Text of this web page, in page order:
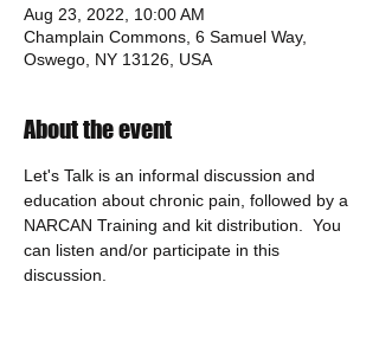
Aug 23, 2022, 10:00 AM
Champlain Commons, 6 Samuel Way,
Oswego, NY 13126, USA
About the event
Let's Talk is an informal discussion and
education about chronic pain, followed by a
NARCAN Training and kit distribution.  You
can listen and/or participate in this
discussion.